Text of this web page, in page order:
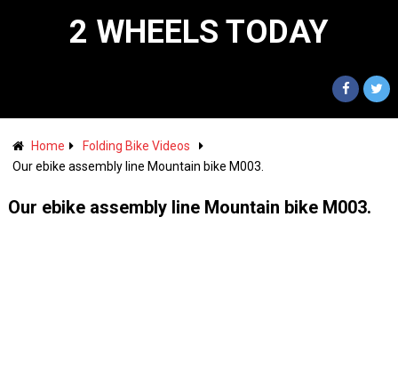
2 WHEELS TODAY
Home
Folding Bike Videos
Our ebike assembly line Mountain bike M003.
Our ebike assembly line Mountain bike M003.